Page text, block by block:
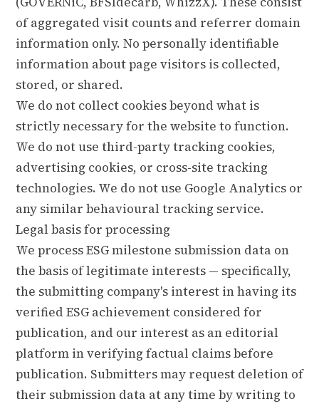
of aggregated visit counts and referrer domain
information only. No personally identifiable
information about page visitors is collected,
stored, or shared.
We do not collect cookies beyond what is
strictly necessary for the website to function.
We do not use third-party tracking cookies,
advertising cookies, or cross-site tracking
technologies. We do not use Google Analytics or
any similar behavioural tracking service.
Legal basis for processing
We process ESG milestone submission data on
the basis of legitimate interests — specifically,
the submitting company's interest in having its
verified ESG achievement considered for
publication, and our interest as an editorial
platform in verifying factual claims before
publication. Submitters may request deletion of
their submission data at any time by writing to